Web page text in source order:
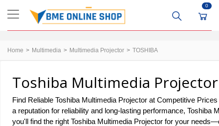
0
Home Multimedia Multimedia Projector TOSHIBA
Toshiba Multimedia
Find Reliable Toshiba Multimedia Projector at Competitive
a reputation for reliability and long-lasting performance,
you'll find the right Toshiba Multimedia Projector for your